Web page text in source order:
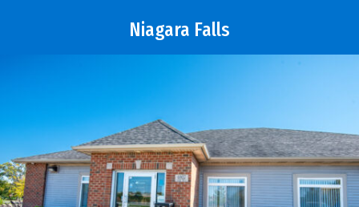
Niagara Falls